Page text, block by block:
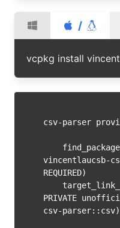
/
vcpkg install
csv-parser
vincentlaucsb-
REQUIRED)
PRIVATE